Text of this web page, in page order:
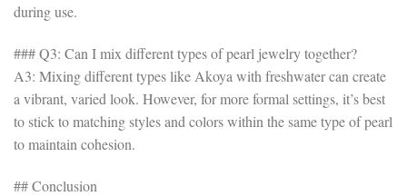
during use.
### Q3: Can I mix different types of pearl jewelry together?
A3: Mixing different types like Akoya with freshwater can create
a vibrant, varied look. However, for more formal settings, it’s best
to stick to matching styles and colors within the same type of pearl
to maintain cohesion.
## Conclusion